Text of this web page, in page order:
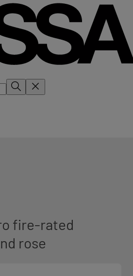
fire-rated
rose